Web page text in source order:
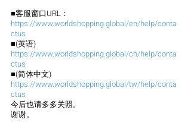
■客服窗口URL：
https://www.worldshopping.global/en/help/conta
ctus
■(英语)
https://www.worldshopping.global/ch/help/conta
ctus
■(简体中文)
https://www.worldshopping.global/tw/help/conta
ctus
今后也请多多关照。
谢谢。